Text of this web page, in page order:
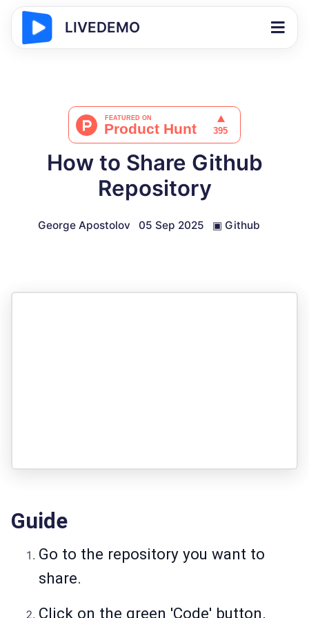
LIVEDEMO
How to Share Github
Repository
George Apostolov 05 Sep 2025 ▣ Github
Guide
Go to the repository you want to
share.
Click on the green 'Code' button.